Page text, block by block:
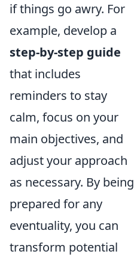
if things go awry. For
example, develop a
step-by-step guide
that includes
reminders to stay
calm, focus on your
main objectives, and
adjust your approach
as necessary. By being
prepared for any
eventuality, you can
transform potential